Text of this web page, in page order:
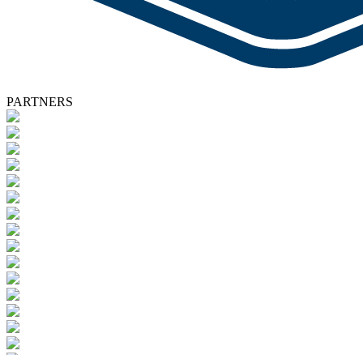
PARTNERS